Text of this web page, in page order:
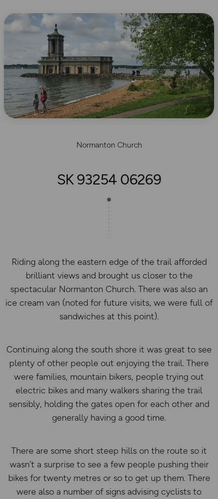
Normanton Church
SK 93254 06269
Riding along the eastern edge of the trail afforded
brilliant views and brought us closer to the
spectacular Normanton Church. There was also an
ice cream van (noted for future visits, we were full of
sandwiches at this point).
Continuing along the south shore it was great to see
plenty of other people out enjoying the trail. There
were families, mountain bikers, people trying out
electric bikes and many walkers sharing the trail
sensibly, holding the gates open for each other and
generally having a good time.
There are some short steep hills on the route so it
wasn’t a surprise to see a few people pushing their
bikes for twenty metres or so to get up them. There
were also a number of signs advising cyclists to